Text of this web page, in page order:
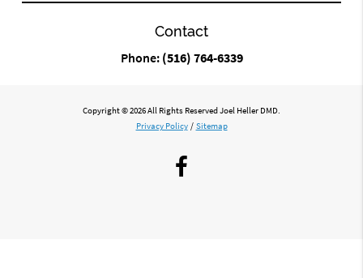
Contact
Phone: (516) 764-6339
Copyright © 2026 All Rights Reserved Joel Heller DMD.
Privacy Policy / Sitemap